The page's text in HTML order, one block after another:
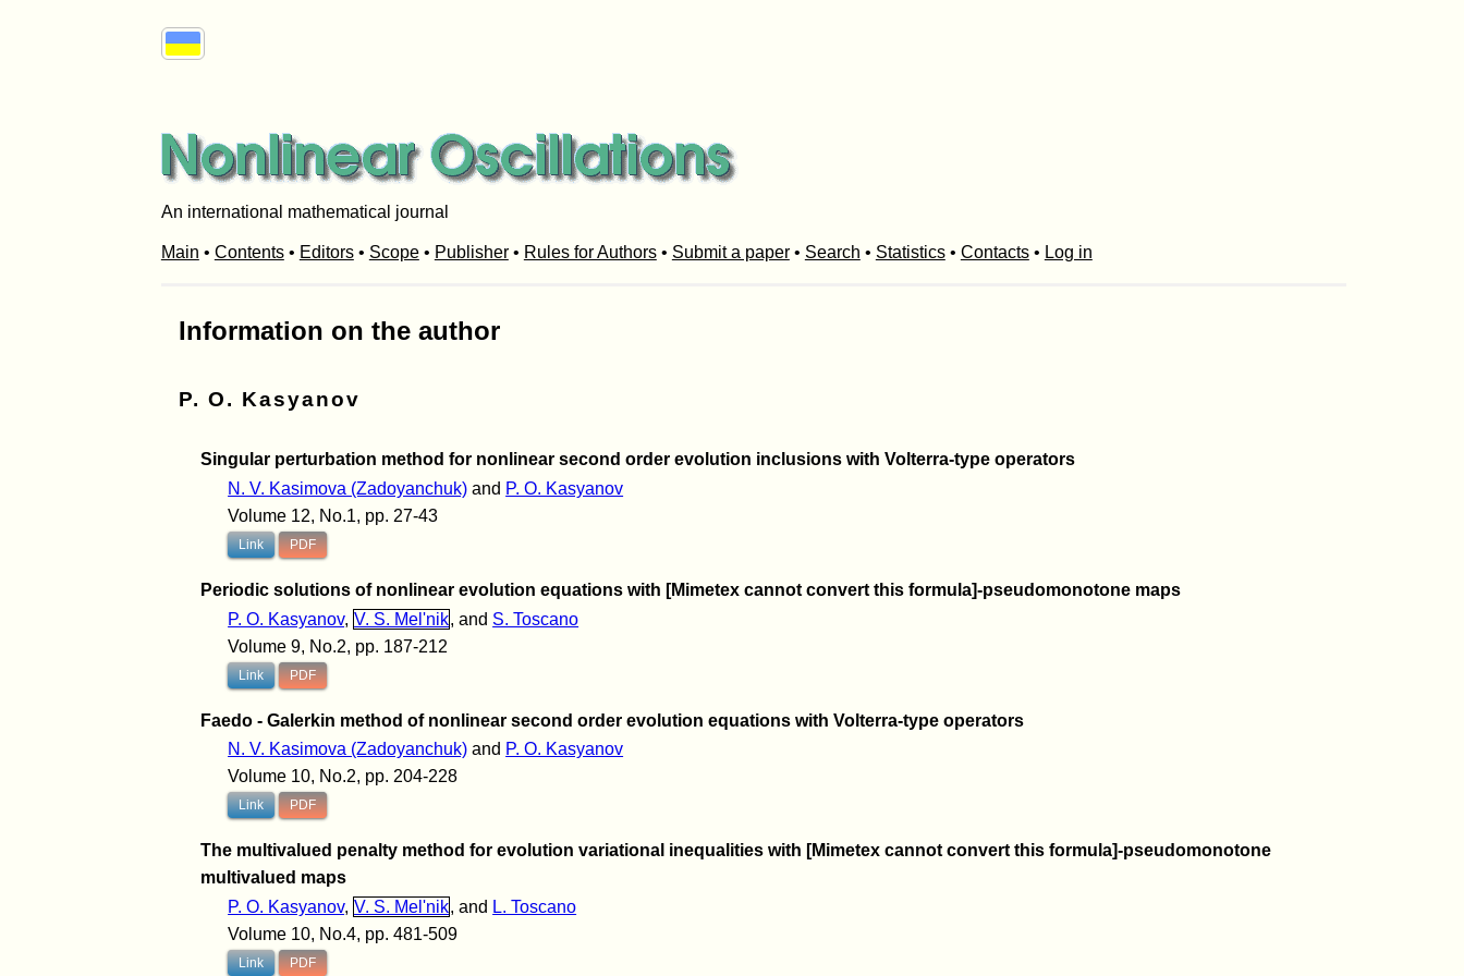
An international mathematical journal
Main • Contents• Editors• Scope• Publisher• Rules for Authors• Submit a paper• Search • Statistics• Contacts• Log in
Information on the author
P. O. Kasyanov
Singular perturbation method for nonlinear second order evolution inclusions with Volterra-type operators
N. V. Kasimova (Zadoyanchuk) and P. O. Kasyanov
Volume 12, No.1, pp. 27-43
Link PDF
Periodic solutions of nonlinear evolution equations with [Mimetex cannot convert this formula]-pseudomonotone maps
P. O. Kasyanov, V. S. Mel'nik, and S. Toscano
Volume 9, No.2, pp. 187-212
Link PDF
Faedo - Galerkin method of nonlinear second order evolution equations with Volterra-type operators
N. V. Kasimova (Zadoyanchuk) and P. O. Kasyanov
Volume 10, No.2, pp. 204-228
Link PDF
The multivalued penalty method for evolution variational inequalities with [Mimetex cannot convert this formula]-pseudomonotone
multivalued maps
P. O. Kasyanov, V. S. Mel'nik, and L. Toscano
Volume 10, No.4, pp. 481-509
Link PDF